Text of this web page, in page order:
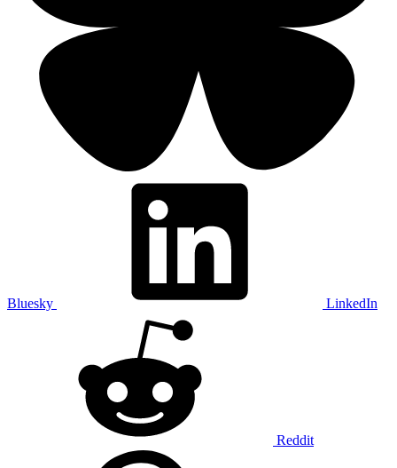
Bluesky LinkedIn
Reddit